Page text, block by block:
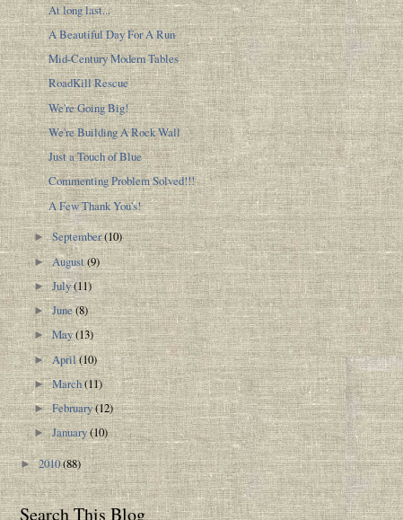
At long last...
A Beautiful Day For A Run
Mid-Century Modern Tables
RoadKill Rescue
We're Going Big!
We're Building A Rock Wall
Just a Touch of Blue
Commenting Problem Solved!!!
A Few Thank You's!
►September(10)
►August(9)
►July(11)
►June(8)
►May(13)
►April(10)
►March(11)
►February(12)
►January(10)
►2010(88)
Search This Blog